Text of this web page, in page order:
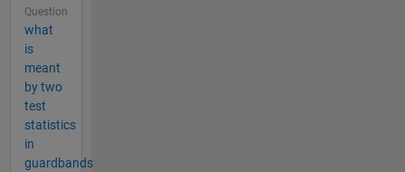
Question
what
is
meant
by two
test
statistics
in
guardbands